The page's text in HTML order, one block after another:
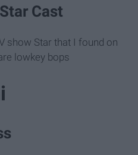
Cast
show Star that I found on
lowkey bops